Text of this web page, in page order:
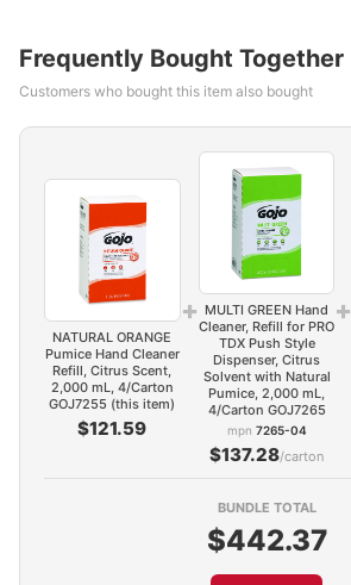
Frequently Bought Together
Customers who bought this item also bought
NATURAL ORANGE
Pumice Hand Cleaner
Refill, Citrus Scent,
2,000 mL, 4/Carton
GOJ7255 (this item)
$121.59
+ MULTI GREEN Hand
Cleaner, Refill for PRO
TDX Push Style
Dispenser, Citrus
Solvent with Natural
Pumice, 2,000 mL,
4/Carton GOJ7265
mpn 7265-04
$137.28/carton
+
BUNDLE TOTAL
$442.37